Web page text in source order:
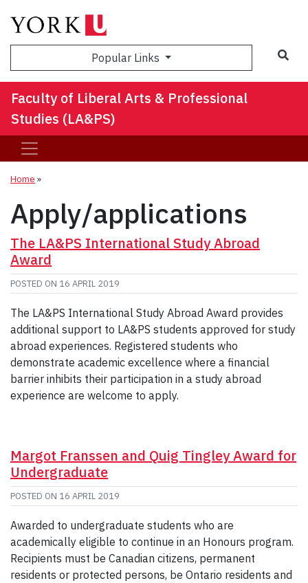
Popular Links
Faculty of Liberal Arts & Professional
Studies (LA&PS)
Home »
Apply/applications
The LA&PS International Study Abroad
Award
POSTED ON 16 APRIL 2019
The LA&PS International Study Abroad Award provides
additional support to LA&PS students approved for study
abroad experiences. Registered students who
demonstrate academic excellence where a financial
barrier inhibits their participation in a study abroad
experience are welcome to apply.
Margot Franssen and Quig Tingley Award for
Undergraduate
POSTED ON 16 APRIL 2019
Awarded to undergraduate students who are
academically eligible to continue in an Honours program.
Recipients must be Canadian citizens, permanent
residents or protected persons, be Ontario residents and